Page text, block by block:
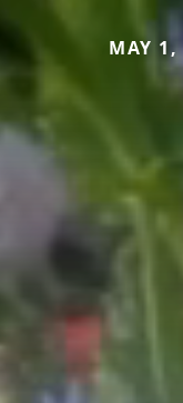
MAY